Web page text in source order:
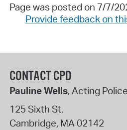
Page was posted on 7/7/
Provide feedback on
CONTACT CPD
Pauline Wells, Acting
125 Sixth St.
Cambridge, MA02142